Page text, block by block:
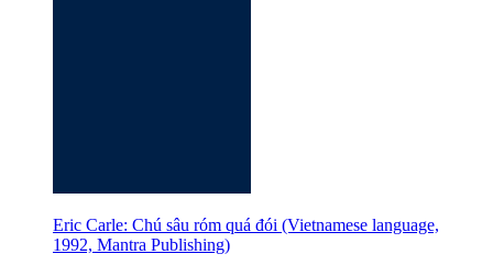
Eric Carle: Chú sâu róm quá đói (Vietnamese language,
1992, Mantra Publishing)